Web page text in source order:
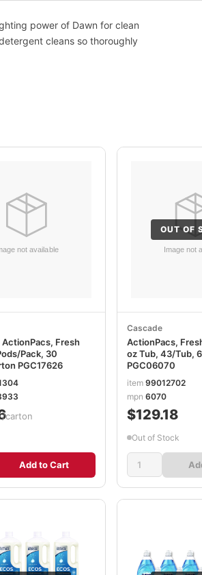
power of Dawn for clean
cleans so thoroughly
Fresh
Pack, 30
PGC17626
/carton
Add to Cart
OUT OF
Cascade
ActionPacs,
oz Tub, 43/Tub,
PGC06070
item 99012702
mpn 6070
$129.18
Out of Stock